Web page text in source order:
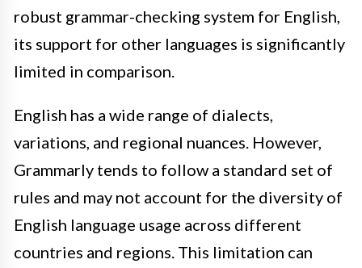
robust grammar-checking system for English,
its support for other languages is significantly
limited in comparison.
English has a wide range of dialects,
variations, and regional nuances. However,
Grammarly tends to follow a standard set of
rules and may not account for the diversity of
English language usage across different
countries and regions. This limitation can